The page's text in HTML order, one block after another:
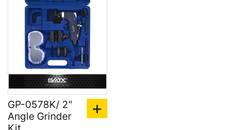
GP-0578K/ 2"
Angle Grinder